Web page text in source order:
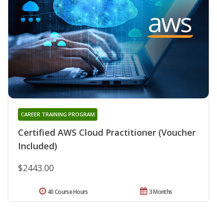
Certified AWS Cloud Practitioner (Voucher
Included)
CAREER TRAINING PROGRAM
$2443.00
3 Months
40 Course Hours